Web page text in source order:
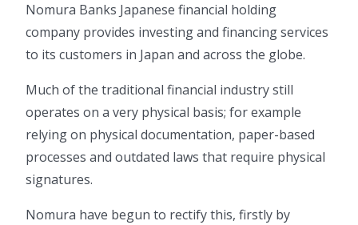
Nomura Banks Japanese financial holding
company provides investing and financing services
to its customers in Japan and across the globe.
Much of the traditional financial industry still
operates on a very physical basis; for example
relying on physical documentation, paper-based
processes and outdated laws that require physical
signatures.
Nomura have begun to rectify this, firstly by